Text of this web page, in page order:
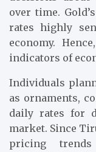
over time.
rates highly
economy.
indicators of
Individuals
as ornaments,
daily rates for
market. Since
pricing